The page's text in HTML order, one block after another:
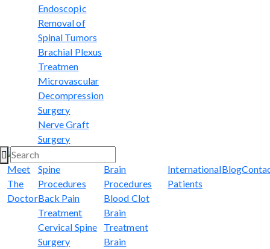
Endoscopic
Removal of
Spinal Tumors
Brachial Plexus
Treatmen
Microvascular
Decompression
Surgery
Nerve Graft
Surgery
Meet
The
Doctor
Spine
Procedures
Back Pain
Treatment
Cervical Spine
Surgery
Brain
Procedures
Blood Clot
Brain
Treatment
Brain
International
Patients
Blog